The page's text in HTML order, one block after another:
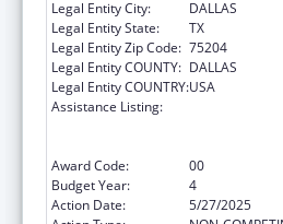
Legal Entity City:
DALLAS
Legal Entity State:
TX
Legal Entity Zip Code: 75204
Legal Entity COUNTY: DALLAS
Legal Entity COUNTRY:USA
Assistance Listing:
Award Code:
00
Budget Year:
4
Action Date:
5/27/2025